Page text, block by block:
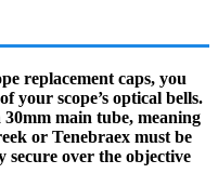
replacement caps, you
your scope’s optical bells.
30mm main tube, meaning
or Tenebraex must be
over the objective